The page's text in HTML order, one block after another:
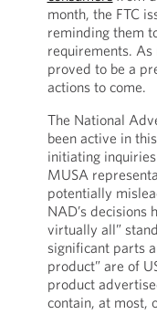
month, the FTC
reminding them
requirements.
proved to be a
actions to come.
The National
been active in
initiating
MUSA
potentially
NAD’s decisions
virtually all”
significant parts
product” are of
product
contain, at most,